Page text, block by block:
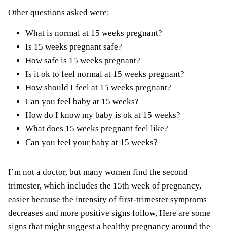
Other questions asked were:
What is normal at 15 weeks pregnant?
Is 15 weeks pregnant safe?
How safe is 15 weeks pregnant?
Is it ok to feel normal at 15 weeks pregnant?
How should I feel at 15 weeks pregnant?
Can you feel baby at 15 weeks?
How do I know my baby is ok at 15 weeks?
What does 15 weeks pregnant feel like?
Can you feel your baby at 15 weeks?
I’m not a doctor, but many women find the second
trimester, which includes the 15th week of pregnancy,
easier because the intensity of first-trimester symptoms
decreases and more positive signs follow, Here are some
signs that might suggest a healthy pregnancy around the